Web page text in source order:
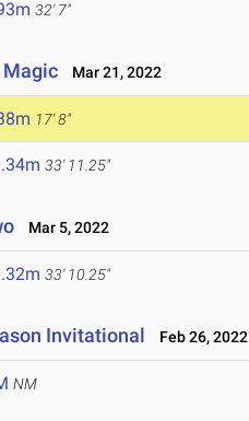
32' 7"
Magic Mar 21, 2022
17' 8"
33' 11.25"
Mar 5, 2022
33' 10.25"
Invitational Feb 26, 2022
NM